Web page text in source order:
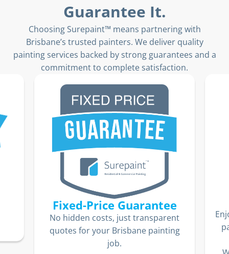
Guarantee It.
Choosing Surepaint™ means partnering with
Brisbane’s trusted painters. We deliver quality
painting services backed by strong guarantees and a
commitment to complete satisfaction.
Fixed-Price Guarantee
No hidden costs, just transparent
quotes for your Brisbane painting
job.